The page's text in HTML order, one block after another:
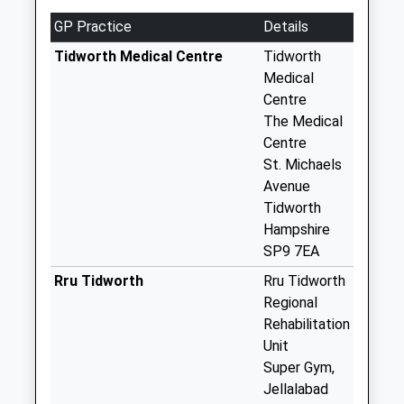
Ducis Marlborough
No More
Collections Today
Weekday Last
GP Practice
Details
Tidworth Medical Centre
Tidworth
Medical
Centre
The Medical
Centre
St. Michaels
Avenue
Tidworth
Hampshire
SP9 7EA
Rru Tidworth
Rru Tidworth
Regional
Rehabilitation
Unit
Super Gym,
Jellalabad